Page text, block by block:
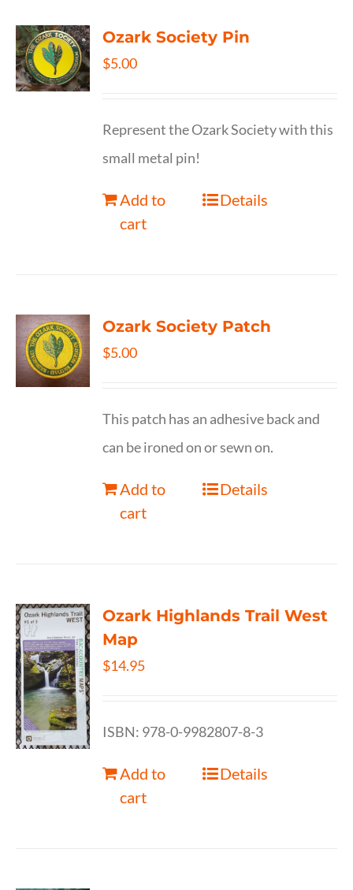
Ozark Society Pin
$5.00
Represent the Ozark Society with this
small metal pin!
Add to
cart
Details
Ozark Society Patch
$5.00
This patch has an adhesive back and
can be ironed on or sewn on.
Add to
cart
Details
Ozark Highlands Trail West
Map
$14.95
ISBN: 978-0-9982807-8-3
Add to
cart
Details